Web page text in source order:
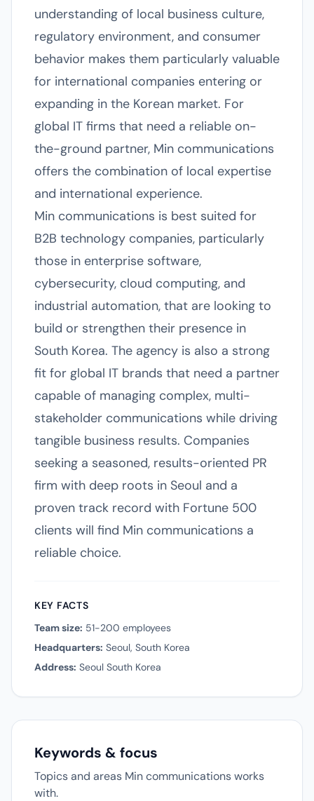
understanding of local business culture,
regulatory environment, and consumer
behavior makes them particularly valuable
for international companies entering or
expanding in the Korean market. For
global IT firms that need a reliable on-
the-ground partner, Min communications
offers the combination of local expertise
and international experience.
Min communications is best suited for
B2B technology companies, particularly
those in enterprise software,
cybersecurity, cloud computing, and
industrial automation, that are looking to
build or strengthen their presence in
South Korea. The agency is also a strong
fit for global IT brands that need a partner
capable of managing complex, multi-
stakeholder communications while driving
tangible business results. Companies
seeking a seasoned, results-oriented PR
firm with deep roots in Seoul and a
proven track record with Fortune 500
clients will find Min communications a
reliable choice.
KEY FACTS
Team size: 51-200 employees
Headquarters: Seoul, South Korea
Address: Seoul South Korea
Keywords & focus
Topics and areas Min communications works
with.